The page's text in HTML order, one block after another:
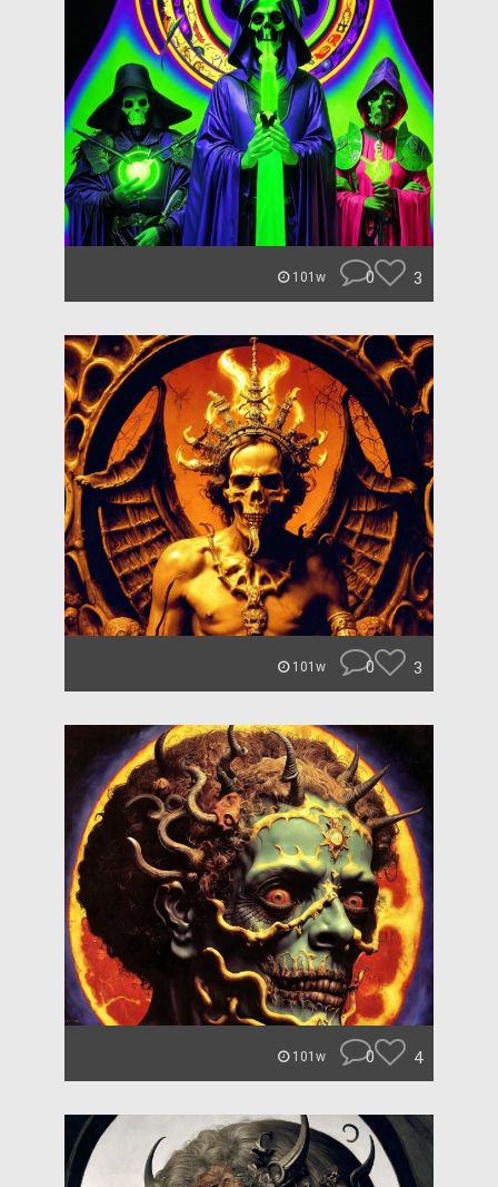
101w 0 3
101w 0 3
101w 0 4